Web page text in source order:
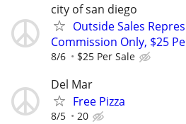
city of san diego
Outside Sales
Commission Only, $25
8/6 $25 Per Sale
Del Mar
Free Pizza
8/5 20